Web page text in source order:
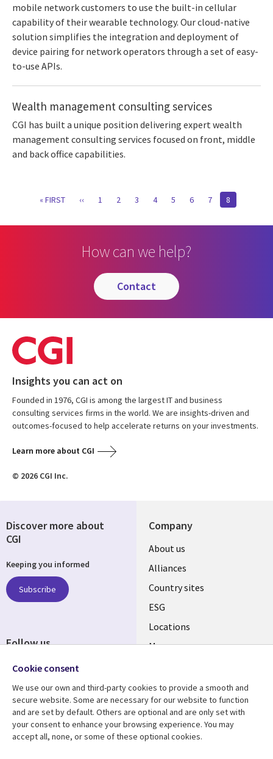
mobile network customers to use the built-in cellular
capability of their wearable technology. Our cloud-native
solution simplifies the integration and deployment of
device pairing for network operators through a set of easy-
to-use APIs.
Wealth management consulting services
CGI has built a unique position delivering expert wealth
management consulting services focused on front, middle
and back office capabilities.
Pagination
FIRST
« FIRST
PREVIOUS
‹‹ PAGE
1 PAGE
2 PAGE
3 PAGE
4 PAGE
5 PAGE
6 PAGE
7
CURRENT
8
How can we help?
contact
Insights you can act on
Founded in 1976, CGI is among the largest IT and business
consulting services firms in the world. We are insights-driven and
outcomes-focused to help accelerate returns on your investments.
Learn more about CGI
© 2026 CGI Inc.
Company
About us
Alliances
Country sites
ESG
Locations
Mergers
Resource center
Articles
Support
Accessibility
Discover more about
CGI
Keeping you informed
Subscribe
Follow us
Cookie consent
We use our own and third-party cookies to provide a smooth and
secure website. Some are necessary for our website to function
and are set by default. Others are optional and are only set with
your consent to enhance your browsing experience. You may
accept all, none, or some of these optional cookies.